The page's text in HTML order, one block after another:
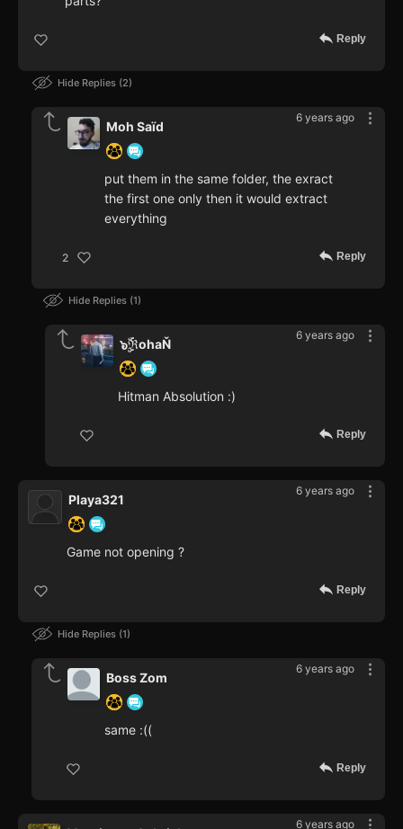
Reply
Hide Replies 2
6 years ago
Moh Saïd
put them in the same folder, the exract
the first one only then it would extract
everything
2 Reply
Hide Replies 1
6 years ago
๖ۣۜℜohaŇ
Hitman Absolution :)
Reply
6 years ago
Playa321
Game not opening ?
Reply
Hide Replies 1
6 years ago
Boss Zom
same :((
Reply
6 years ago